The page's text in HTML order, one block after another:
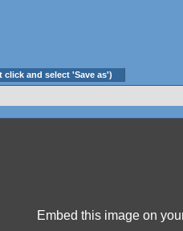
and select 'Save as')
Embed this image on